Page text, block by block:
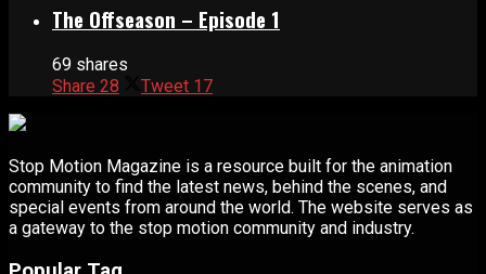
The Offseason – Episode 1
69 shares
Share 28 Tweet 17
Stop Motion Magazine is a resource built for the animation
community to find the latest news, behind the scenes, and
special events from around the world. The website serves as
a gateway to the stop motion community and industry.